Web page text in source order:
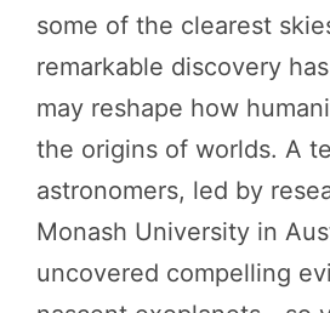
some of the clearest
remarkable discovery
may reshape how
the origins of worlds. A
astronomers, led by
Monash University in
uncovered compelling